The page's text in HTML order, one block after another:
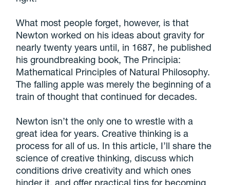
What most people forget, however, is that
Newton worked on his ideas about gravity for
nearly twenty years until, in 1687, he published
his groundbreaking book, The Principia:
Mathematical Principles of Natural Philosophy.
The falling apple was merely the beginning of a
train of thought that continued for decades.
Newton isn’t the only one to wrestle with a
great idea for years. Creative thinking is a
process for all of us. In this article, I’ll share the
science of creative thinking, discuss which
conditions drive creativity and which ones
hinder it, and offer practical tips for becoming